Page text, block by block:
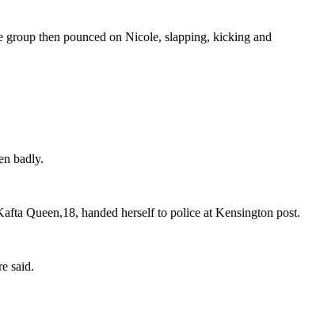
then pounced on Nicole, slapping, kicking and
badly.
Queen,18, handed herself to police at Kensington post.
said.